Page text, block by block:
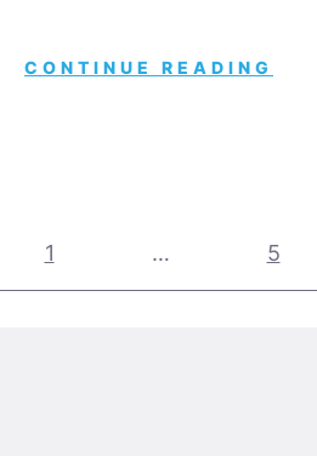
CONTINUE READING
1 … 5